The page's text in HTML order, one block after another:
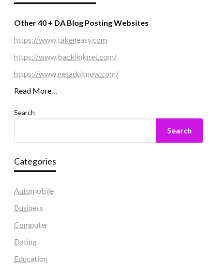
Other 40 + DA Blog Posting Websites
https://www.takeneasy.com
https://www.backlinkget.com/
https://www.getadultnow.com/
Read More…
Search
Search
Categories
Automobile
Business
Computer
Dating
Education